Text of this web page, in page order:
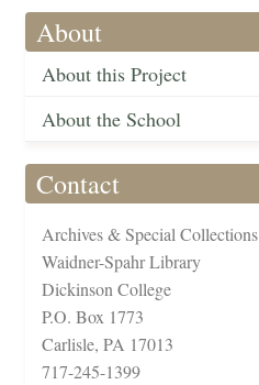
About
About this Project
About the School
Contact
Archives & Special Collections
Waidner-Spahr Library
Dickinson College
P.O. Box 1773
Carlisle, PA 17013
717-245-1399